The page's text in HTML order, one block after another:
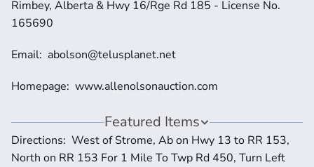
Rimbey, Alberta & Hwy 16/Rge Rd 185 - License No.
165690
Email:  abolson@telusplanet.net
Homepage:  www.allenolsonauction.com
Featured Items
Directions:  West of Strome, Ab on Hwy 13 to RR 153,
North on RR 153 For 1 Mile To Twp Rd 450, Turn Left